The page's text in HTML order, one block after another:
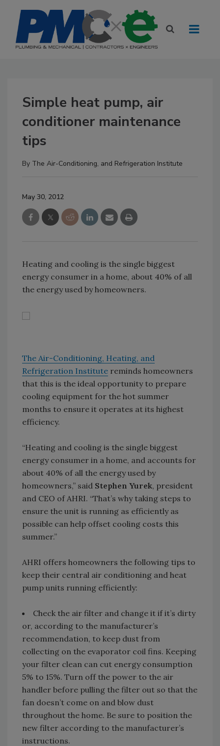
Simple heat pump, air
conditioner maintenance
tips
By The Air-Conditioning, and Refrigeration Institute
May 30, 2012
Heating and cooling is the single biggest
energy consumer in a home, about 40% of all
the energy used by homeowners.
The Air-Conditioning, Heating, and
Refrigeration Institute reminds homeowners
that this is the ideal opportunity to prepare
cooling equipment for the hot summer
months to ensure it operates at its highest
efficiency.
“Heating and cooling is the single biggest
energy consumer in a home, and accounts for
about 40% of all the energy used by
homeowners,” said Stephen Yurek, president
and CEO of AHRI. “That’s why taking steps to
ensure the unit is running as efficiently as
possible can help offset cooling costs this
summer.”
AHRI offers homeowners the following tips to
keep their central air conditioning and heat
pump units running efficiently:
Check the air filter and change it if it’s dirty
or, according to the manufacturer’s
recommendation, to keep dust from
collecting on the evaporator coil fins. Keeping
your filter clean can cut energy consumption
5% to 15%. Turn off the power to the air
handler before pulling the filter out so that the
fan doesn’t come on and blow dust
throughout the home. Be sure to position the
new filter according to the manufacturer’s
instructions.